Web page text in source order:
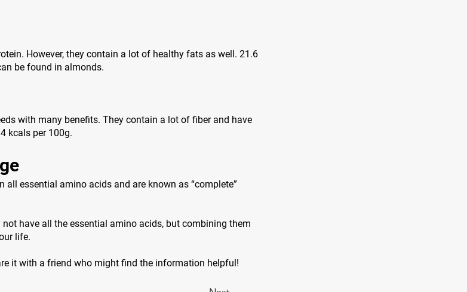
However, they contain a lot of healthy fats as well. 21.6
be found in almonds.
with many benefits. They contain a lot of fiber and have
kcals per 100g.
essential amino acids and are known as “complete”
have all the essential amino acids, but combining them
life.
it with a friend who might find the information helpful!